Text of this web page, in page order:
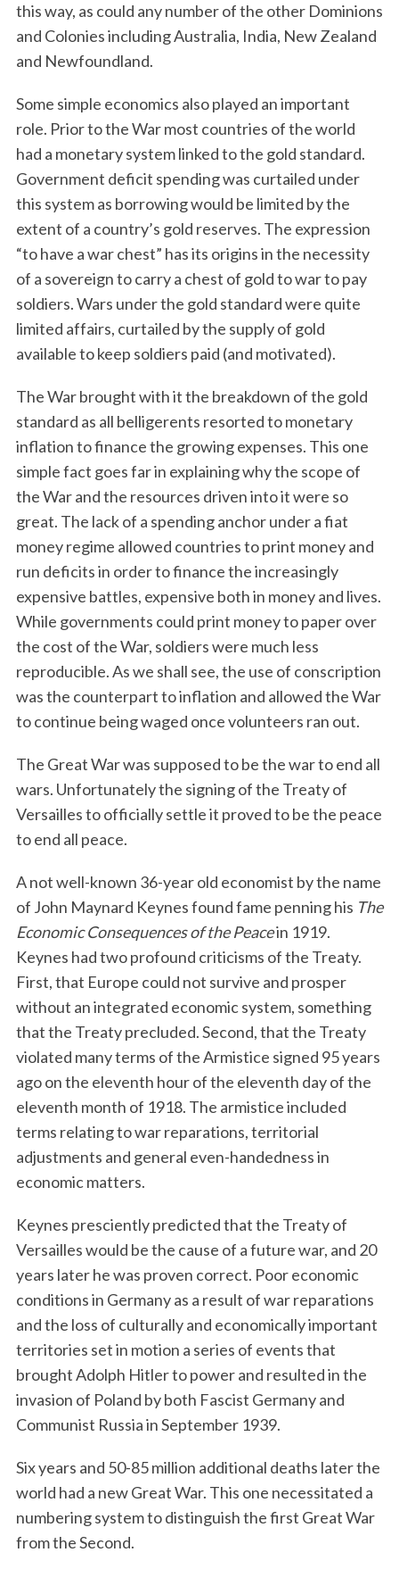
this way, as could any number of the other Dominions
and Colonies including Australia, India, New Zealand
and Newfoundland.
Some simple economics also played an important
role. Prior to the War most countries of the world
had a monetary system linked to the gold standard.
Government deficit spending was curtailed under
this system as borrowing would be limited by the
extent of a country’s gold reserves. The expression
“to have a war chest” has its origins in the necessity
of a sovereign to carry a chest of gold to war to pay
soldiers. Wars under the gold standard were quite
limited affairs, curtailed by the supply of gold
available to keep soldiers paid (and motivated).
The War brought with it the breakdown of the gold
standard as all belligerents resorted to monetary
inflation to finance the growing expenses. This one
simple fact goes far in explaining why the scope of
the War and the resources driven into it were so
great. The lack of a spending anchor under a fiat
money regime allowed countries to print money and
run deficits in order to finance the increasingly
expensive battles, expensive both in money and lives.
While governments could print money to paper over
the cost of the War, soldiers were much less
reproducible. As we shall see, the use of conscription
was the counterpart to inflation and allowed the War
to continue being waged once volunteers ran out.
The Great War was supposed to be the war to end all
wars. Unfortunately the signing of the Treaty of
Versailles to officially settle it proved to be the peace
to end all peace.
A not well-known 36-year old economist by the name
of John Maynard Keynes found fame penning his The
Economic Consequences of the Peacein 1919.
Keynes had two profound criticisms of the Treaty.
First, that Europe could not survive and prosper
without an integrated economic system, something
that the Treaty precluded. Second, that the Treaty
violated many terms of the Armistice signed 95 years
ago on the eleventh hour of the eleventh day of the
eleventh month of 1918. The armistice included
terms relating to war reparations, territorial
adjustments and general even-handedness in
economic matters.
Keynes presciently predicted that the Treaty of
Versailles would be the cause of a future war, and 20
years later he was proven correct. Poor economic
conditions in Germany as a result of war reparations
and the loss of culturally and economically important
territories set in motion a series of events that
brought Adolph Hitler to power and resulted in the
invasion of Poland by both Fascist Germany and
Communist Russia in September 1939.
Six years and 50-85 million additional deaths later the
world had a new Great War. This one necessitated a
numbering system to distinguish the first Great War
from the Second.